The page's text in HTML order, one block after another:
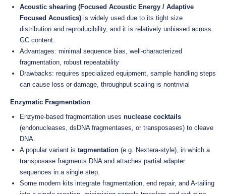
Acoustic shearing (Focused Acoustic Energy / Adaptive
Focused Acoustics) is widely used due to its tight size
distribution and reproducibility, and it is relatively unbiased across
GC content.
Advantages: minimal sequence bias, well-characterized
fragmentation, robust repeatability
Drawbacks: requires specialized equipment, sample handling steps
can cause loss or damage, throughput scaling is nontrivial
Enzymatic Fragmentation
Enzyme-based fragmentation uses nuclease cocktails
(endonucleases, dsDNA fragmentases, or transposases) to cleave
DNA.
A popular variant is tagmentation (e.g. Nextera-style), in which a
transposase fragments DNA and attaches partial adapter
sequences in a single step.
Some modern kits integrate fragmentation, end repair, and A-tailing